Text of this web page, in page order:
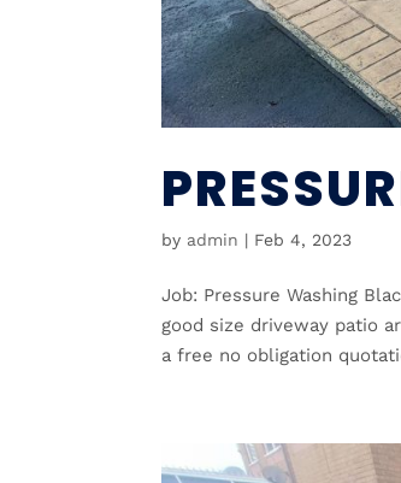
by admin | Feb 4, 2023
Job: Pressure Washing
good size driveway patio
a free no obligation